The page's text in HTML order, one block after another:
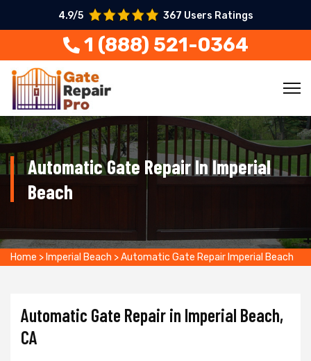
4.9/5 367 Users Ratings
1 (888) 521-0364
Automatic Gate Repair In Imperial
Beach
Home > Imperial Beach >Automatic Gate Repair Imperial Beach
Automatic Gate Repair in Imperial Beach,
CA